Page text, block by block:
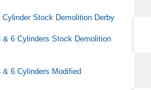
Stock Demolition Derby
& 6 Cylinders Stock Demolition
6 Cylinders Modified